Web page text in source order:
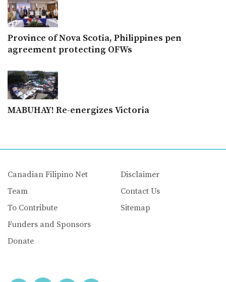
Province of Nova Scotia, Philippines pen
agreement protecting OFWs
MABUHAY! Re-energizes Victoria
Canadian Filipino Net
Team
To Contribute
Funders and Sponsors
Donate
Disclaimer
Contact Us
Sitemap